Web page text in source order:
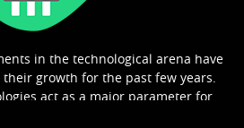
you expect before visiting any
beautiful looking design. A website
and a design will help...